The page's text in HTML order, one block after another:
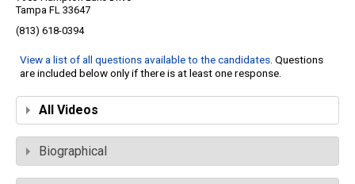
Tampa FL 33647
(813) 618-0394
View a list of all questions available to the candidates. Questions
are included below only if there is at least one response.
All Videos
Biographical